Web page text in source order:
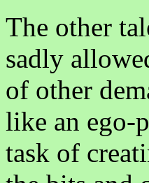
The other
sadly
of other
like an ego-
task of